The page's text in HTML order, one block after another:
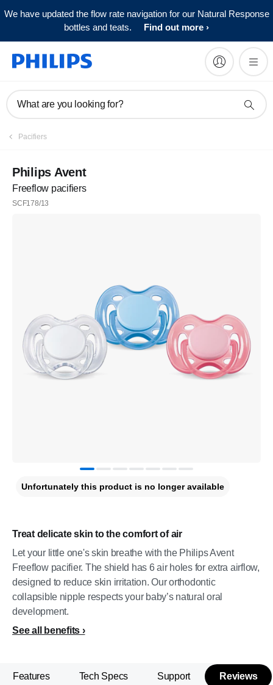
We have updated the flow rate navigation for our Natural Response
bottles and teats.
Find out more
What are you looking for?
Pacifiers
Philips Avent
Freeflow pacifiers
SCF178/13
Treat delicate skin to the comfort of air
Let your little one's skin breathe with the Philips Avent
Freeflow pacifier. The shield has 6 air holes for extra airflow,
designed to reduce skin irritation. Our orthodontic
collapsible nipple respects your baby’s natural oral
development.
See all benefits
Unfortunately this product is no longer available
Features Tech Specs Support Reviews